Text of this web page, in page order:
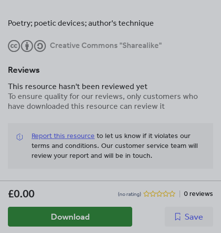
Poetry; poetic devices; author's technique
Creative Commons "Sharealike"
Reviews
This resource hasn't been reviewed yet
To ensure quality for our reviews, only customers who
have downloaded this resource can review it
Report this resource to let us know if it violates our
terms and conditions. Our customer service team will
review your report and will be in touch.
£0.00 (no rating) 0 reviews
Download Save